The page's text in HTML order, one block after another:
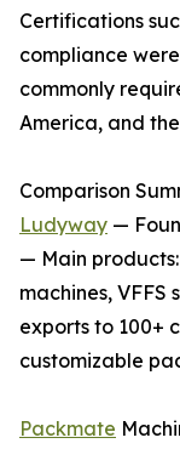
Certifications
compliance
commonly
America, and
Comparison
Ludyway —
— Main
machines, VFFS
exports to 100+
customizable
Packmate